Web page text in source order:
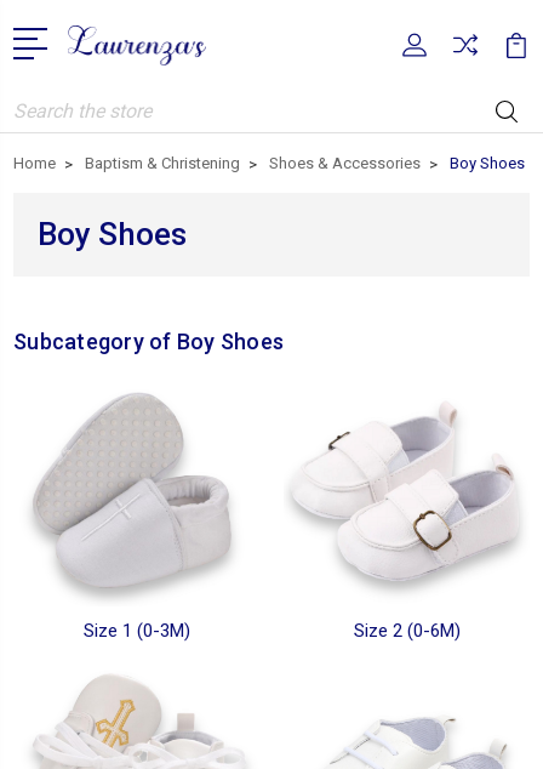
Search
Home Baptism & Christening Shoes & Accessories Boy Shoes
Boy Shoes
Subcategory of Boy Shoes
Size 1 (0-3M) Size 2 (0-6M)